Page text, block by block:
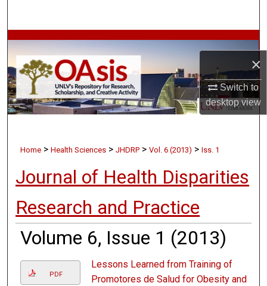
×
Switch to
desktopview
Browse Collections
My Account
About
Home >Health Sciences >JHDRP >Vol. 6 (2013) >Iss. 1
Journal of Health Disparities
Research and Practice
Volume 6, Issue 1 (2013)
PDF
Lessons Learned from Training of
Promotores de Salud for Obesity and